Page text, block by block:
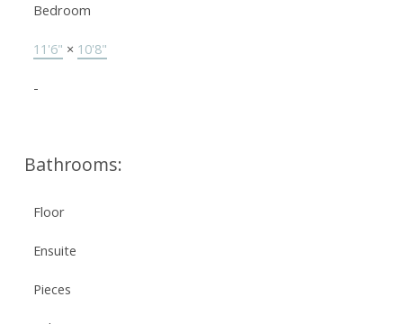
Bedroom
11'6" × 10'8"
-
Bathrooms:
Floor
Ensuite
Pieces